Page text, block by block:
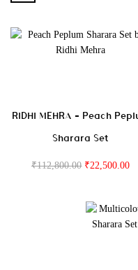
RIDHI MEHRA – Peach
Sharara Set
₹112,800.00 ₹22,500.00